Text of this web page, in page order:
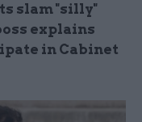
slam "silly"
explains
in Cabinet